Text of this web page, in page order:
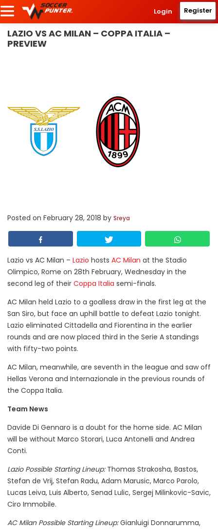
Login Register
LAZIO VS AC MILAN – COPPA ITALIA –
PREVIEW
Posted on February 28, 2018 by Sreya
Lazio vs AC Milan – Lazio hosts AC Milan at the Stadio
Olimpico, Rome on 28th February, Wednesday in the
second leg of their Coppa Italia semi-finals.
AC Milan held Lazio to a goalless draw in the first leg at the
San Siro, but face an uphill battle to defeat Lazio tonight.
Lazio eliminated Cittadella and Fiorentina in the earlier
rounds and are now placed third in the Serie A standings
with fifty-two points.
AC Milan, meanwhile, are seventh in the league and saw off
Hellas Verona and Internazionale in the previous rounds of
the Coppa Italia.
Team News
Davide Di Gennaro is a doubt for the home side. AC Milan
will be without Marco Storari, Luca Antonelli and Andrea
Conti.
Lazio Possible Starting Lineup:Thomas Strakosha, Bastos,
Stefan de Vrij, Stefan Radu, Adam Marusic, Marco Parolo,
Lucas Leiva, Luis Alberto, Senad Lulic, Sergej Milinkovic-Savic,
Ciro Immobile.
AC Milan Possible Starting Lineup:Gianluigi Donnarumma,